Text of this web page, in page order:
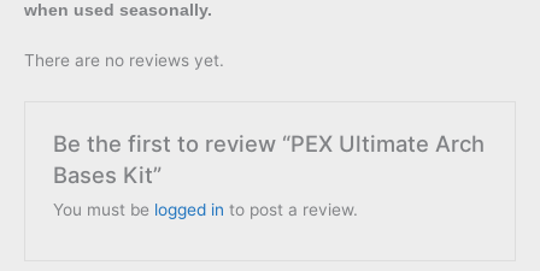
when used seasonally.
There are no reviews yet.
Be the first to review “PEX Ultimate Arch
Bases Kit”
You must be logged in to post a review.